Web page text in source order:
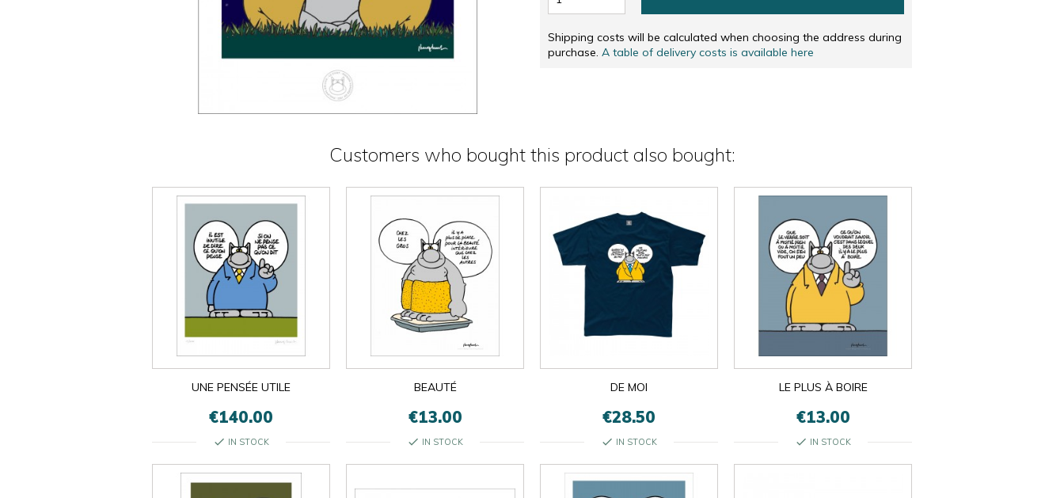
Shipping costs will be calculated when choosing the address during
purchase. A table of delivery costs is available here
Customers who bought this product also bought:
UNE PENSÉE UTILE
€140.00
check IN STOCK
BEAUTÉ
€13.00
check IN STOCK
DE MOI
€28.50
check IN STOCK
LE PLUS À BOIRE
€13.00
check IN STOCK